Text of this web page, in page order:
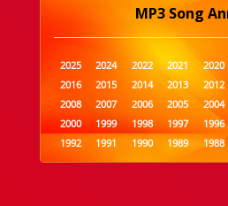
MP3 Song
2025 2024 2022 2021 2020
2016
2015 2014 2013 2012
2008
2007 2006 2005 2004
2000
1999 1998 1997 1996
1992
1991 1990 1989 1988
1984
1983 1982 1981 1980